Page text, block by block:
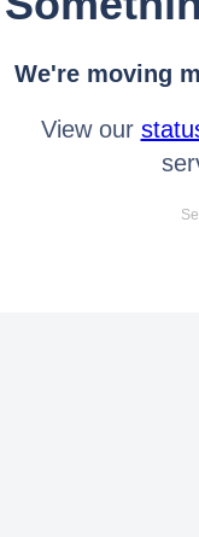
We're moving
View our